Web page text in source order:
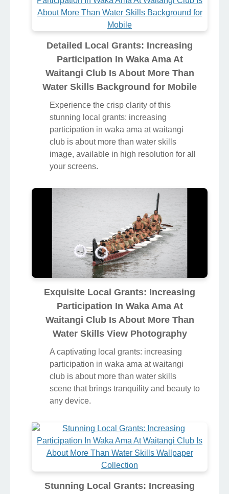
Detailed Local Grants: Increasing
Participation In Waka Ama At
Waitangi Club Is About More Than
Water Skills Background for Mobile
Experience the crisp clarity of this
stunning local grants: increasing
participation in waka ama at waitangi
club is about more than water skills
image, available in high resolution for all
your screens.
Exquisite Local Grants: Increasing
Participation In Waka Ama At
Waitangi Club Is About More Than
Water Skills View Photography
A captivating local grants: increasing
participation in waka ama at waitangi
club is about more than water skills
scene that brings tranquility and beauty to
any device.
Stunning Local Grants: Increasing